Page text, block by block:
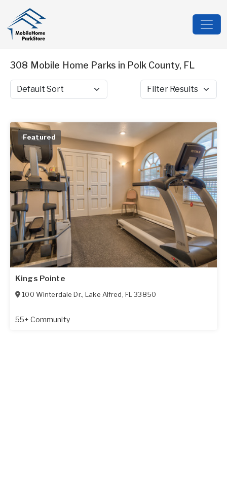
308 Mobile Home Parks in Polk County, FL
Sort by Filter Results
Featured
Kings Pointe
100 Winterdale Dr.,Lake Alfred, FL 33850
55+ Community